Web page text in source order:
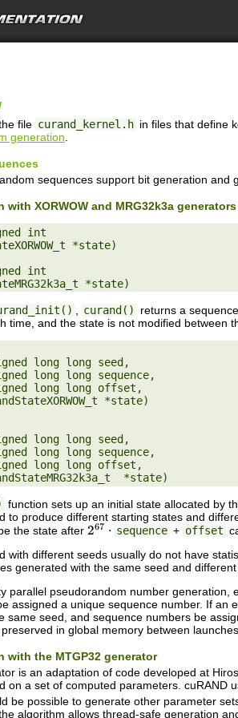
file curand_kernel.h in files that define
generation
sequences support bit generation and
with XORWOW and MRG32k3a generators
int
*state)
int
, curand() returns a
time, and the state is not modified between
long long seed,
long long seed,
function sets up an initial state allocated by
to produce different starting states and
the state after 267 ⋅ sequence + offset
with different seeds usually do not have
generated with the same seed and
parallel pseudorandom number
assigned a unique sequence number. If
same seed, and sequence numbers be
in global memory between
with the MTGP32 generator
is an adaptation of code developed at
on a set of computed parameters.
be possible to generate other parameter
algorithm allows thread-safe generation